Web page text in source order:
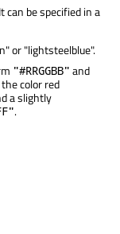
can be specified in a
or "lightsteelblue".
"#RRGGBB" and
color red
a slightly
.